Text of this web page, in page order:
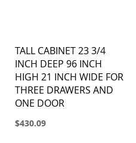
TALL CABINET 23 3/4
INCH DEEP 96 INCH
HIGH 21 INCH WIDE FOR
THREE DRAWERS AND
ONE DOOR
$430.09